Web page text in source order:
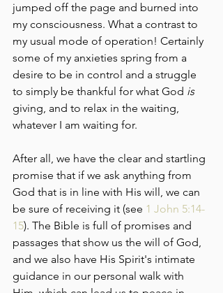
jumped off the page and burned into
my consciousness. What a contrast to
my usual mode of operation! Certainly
some of my anxieties spring from a
desire to be in control and a struggle
to simply be thankful for what God is
giving, and to relax in the waiting,
whatever I am waiting for.
After all, we have the clear and startling
promise that if we ask anything from
God that is in line with His will, we can
be sure of receiving it (see 1 John 5:14-
15). The Bible is full of promises and
passages that show us the will of God,
and we also have His Spirit's intimate
guidance in our personal walk with